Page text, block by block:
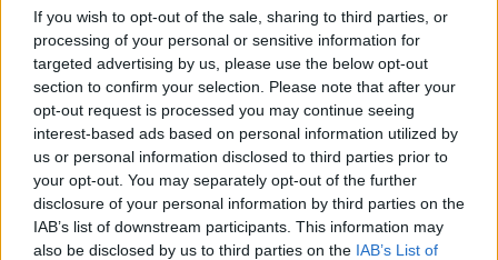
If you wish to opt-out of the sale, sharing to third parties, or
processing of your personal or sensitive information for
targeted advertising by us, please use the below opt-out
section to confirm your selection. Please note that after your
opt-out request is processed you may continue seeing
interest-based ads based on personal information utilized by
us or personal information disclosed to third parties prior to
your opt-out. You may separately opt-out of the further
disclosure of your personal information by third parties on the
IAB’s list of downstream participants. This information may
also be disclosed by us to third parties on the IAB’s List of
STRATEGY GAMES
GAME COLLECTIONS
FIND THE PAIR GAMES